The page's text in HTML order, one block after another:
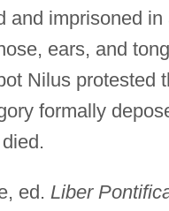
and imprisoned
ears, and
Nilus protested
formally
ed. Liber